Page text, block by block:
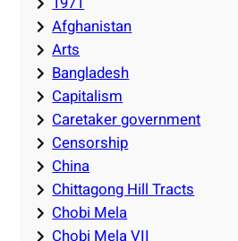
Afghanistan
Arts
Bangladesh
Capitalism
Caretaker government
Censorship
China
Chittagong Hill Tracts
Chobi Mela
Chobi Mela VII